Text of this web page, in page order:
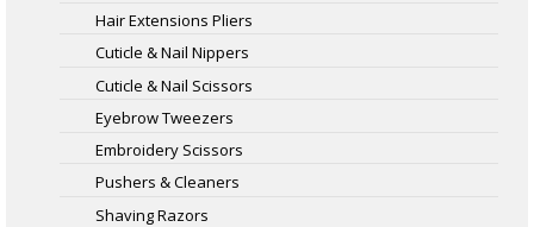
Hair Extensions Pliers
Cuticle & Nail Nippers
Cuticle & Nail Scissors
Eyebrow Tweezers
Embroidery Scissors
Pushers & Cleaners
Shaving Razors